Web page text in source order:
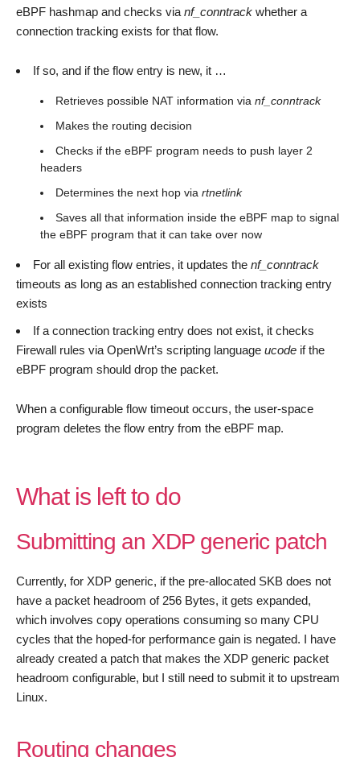
eBPF hashmap and checks via nf_conntrack whether a
connection tracking exists for that flow.
If so, and if the flow entry is new, it …
Retrieves possible NAT information via nf_conntrack
Makes the routing decision
Checks if the eBPF program needs to push layer 2
headers
Determines the next hop via rtnetlink
Saves all that information inside the eBPF map to signal
the eBPF program that it can take over now
For all existing flow entries, it updates the nf_conntrack
timeouts as long as an established connection tracking entry
exists
If a connection tracking entry does not exist, it checks
Firewall rules via OpenWrt’s scripting language ucode if the
eBPF program should drop the packet.
When a configurable flow timeout occurs, the user-space
program deletes the flow entry from the eBPF map.
What is left to do
Submitting an XDP generic patch
Currently, for XDP generic, if the pre-allocated SKB does not
have a packet headroom of 256 Bytes, it gets expanded,
which involves copy operations consuming so many CPU
cycles that the hoped-for performance gain is negated. I have
already created a patch that makes the XDP generic packet
headroom configurable, but I still need to submit it to upstream
Linux.
Routing changes